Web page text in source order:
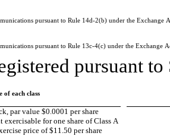
pursuant to Rule 14d-2(b) under the Exchange
pursuant to Rule 13c-4(c) under the Exchange
pursuant
of each class
par value $0.0001 per share
exercisable for one share of Class A
price of $11.50 per share